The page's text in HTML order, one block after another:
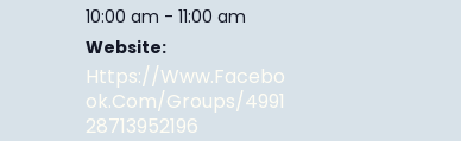
10:00 am - 11:00 am
Website:
Https://www.facebo
Ok.com/groups/4991
28713952196